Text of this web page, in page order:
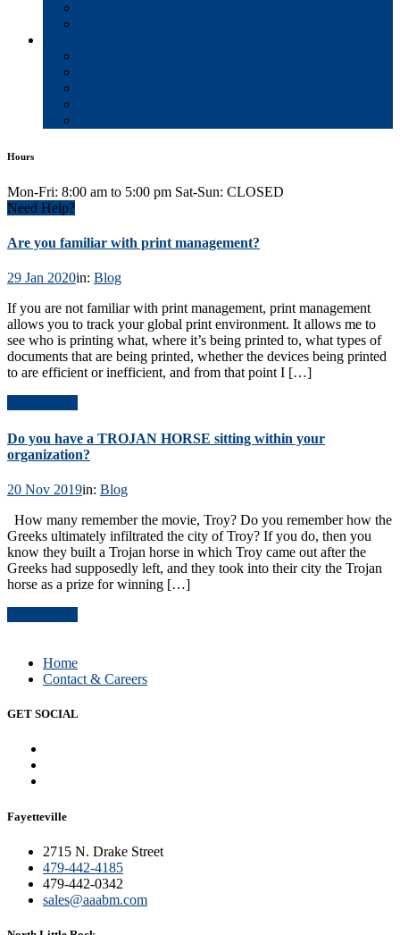
Hours
Mon-Fri: 8:00 am to 5:00 pm Sat-Sun: CLOSED
Need Help?
Are you familiar with print management?
29 Jan 2020in: Blog
If you are not familiar with print management, print management
allows you to track your global print environment. It allows me to
see who is printing what, where it’s being printed to, what types of
documents that are being printed, whether the devices being printed
to are efficient or inefficient, and from that point I […]
Do you have a TROJAN HORSE sitting within your
organization?
20 Nov 2019in: Blog
How many remember the movie, Troy? Do you remember how the
Greeks ultimately infiltrated the city of Troy? If you do, then you
know they built a Trojan horse in which Troy came out after the
Greeks had supposedly left, and they took into their city the Trojan
horse as a prize for winning […]
Home
Contact & Careers
GET SOCIAL
Fayetteville
2715 N. Drake Street
479-442-4185
479-442-0342
sales@aaabm.com